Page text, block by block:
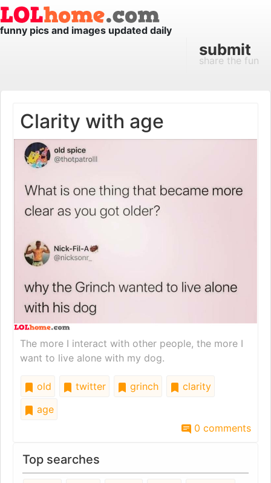
funny pics and images updated daily
submit
share the fun
Clarity with age
The more I interact with other people, the more I
want to live alone with my dog.
old twitter grinch
clarity
age
0 comments
Top searches